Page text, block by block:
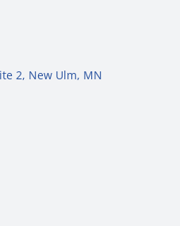
2, New Ulm, MN